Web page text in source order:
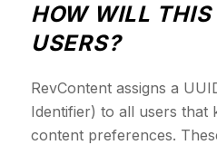
HOW WILL
USERS?
RevContent assigns a
Identifier) to all users that
content preferences.